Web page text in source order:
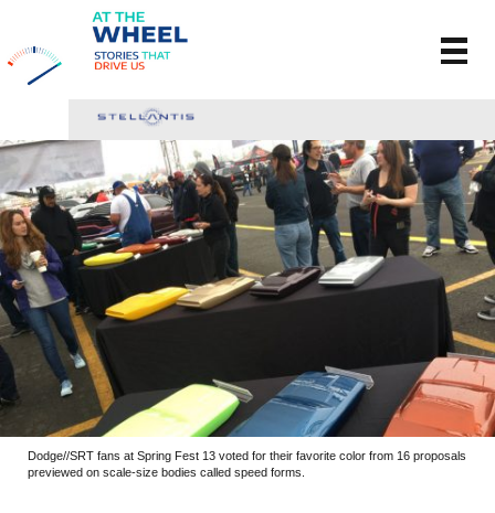
Dodge//SRT fans at Spring Fest 13 voted for their favorite color from 16 proposals
previewed on scale-size bodies called speed forms.